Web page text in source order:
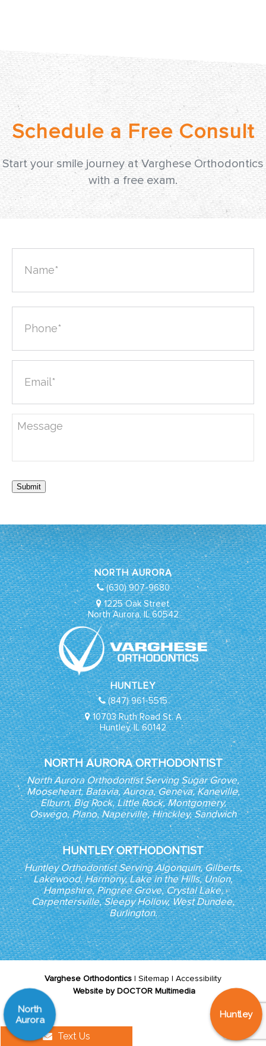
Start your smile journey at Varghese Orthodontics
with a free exam.
Submit
NORTH AURORA
(630) 907-9680
1225 Oak Street
North Aurora, IL 60542
HUNTLEY
(847) 961-5515
10703 Ruth Road St. A
Huntley, IL 60142
NORTH AURORA ORTHODONTIST
North Aurora Orthodontist Serving Sugar Grove,
Mooseheart, Batavia, Aurora, Geneva, Kaneville,
Elburn, Big Rock, Little Rock, Montgomery,
Oswego, Plano, Naperville, Hinckley, Sandwich
HUNTLEY ORTHODONTIST
Huntley Orthodontist Serving Algonquin, Gilberts,
Lakewood, Harmony, Lake in the Hills, Union,
Hampshire, Pingree Grove, Crystal Lake,
Carpentersville, Sleepy Hollow, West Dundee,
Burlington.
Varghese Orthodontics | Sitemap | Accessibility
Website by DOCTOR Multimedia
North
Aurora
Huntley
Text Us